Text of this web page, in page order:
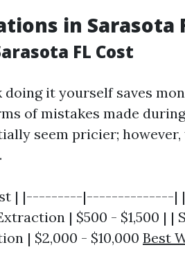
in Sarasota
FL Cost
it yourself saves
of mistakes made
seem pricier;
| |---------|--------------| |
| $500 - $1,500 | |
| $2,000 - $10,000 Best